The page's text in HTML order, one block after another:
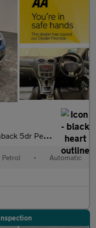
(184 g/km, 99 bhp) Air
Petrol • Automatic